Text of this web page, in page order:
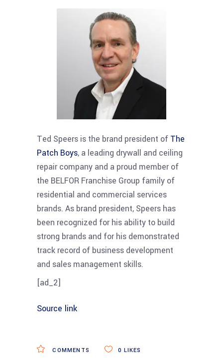
Ted Speers is the brand president of The
Patch Boys, a leading drywall and ceiling
repair company and a proud member of
the BELFOR Franchise Group family of
residential and commercial services
brands. As brand president, Speers has
been recognized for his ability to build
strong brands and for his demonstrated
track record of business development
and sales management skills.
[ad_2]
Source link
COMMENTS 0 LIKES